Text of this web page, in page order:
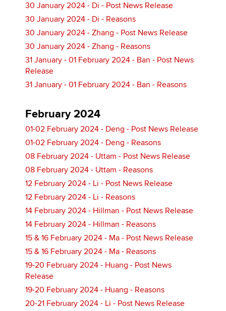
30 January 2024 - Di - Post News Release
30 January 2024 - Di - Reasons
30 January 2024 - Zhang - Post News Release
30 January 2024 - Zhang - Reasons
31 January - 01 February 2024 - Ban - Post News
Release
31 January - 01 February 2024 - Ban - Reasons
February 2024
01-02 February 2024 - Deng - Post News Release
01-02 February 2024 - Deng - Reasons
08 February 2024 - Uttam - Post News Release
08 February 2024 - Uttam - Reasons
12 February 2024 - Li - Post News Release
12 February 2024 - Li - Reasons
14 February 2024 - Hillman - Post News Release
14 February 2024 - Hillman - Reasons
15 & 16 February 2024 - Ma - Post News Release
15 & 16 February 2024 - Ma - Reasons
19-20 February 2024 - Huang - Post News
Release
19-20 February 2024 - Huang - Reasons
20-21 February 2024 - Li - Post News Release